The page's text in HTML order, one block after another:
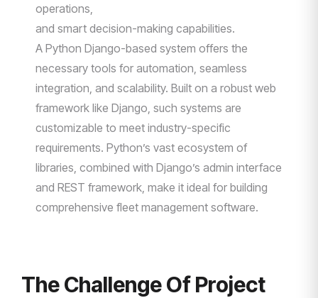
operations,
and smart decision-making capabilities.
A Python Django-based system offers the
necessary tools for automation, seamless
integration, and scalability. Built on a robust web
framework like Django, such systems are
customizable to meet industry-specific
requirements. Python’s vast ecosystem of
libraries, combined with Django’s admin interface
and REST framework, make it ideal for building
comprehensive fleet management software.
The Challenge Of Project